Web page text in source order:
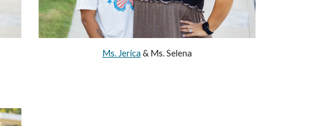
Ms. Jerica & Ms. Selena